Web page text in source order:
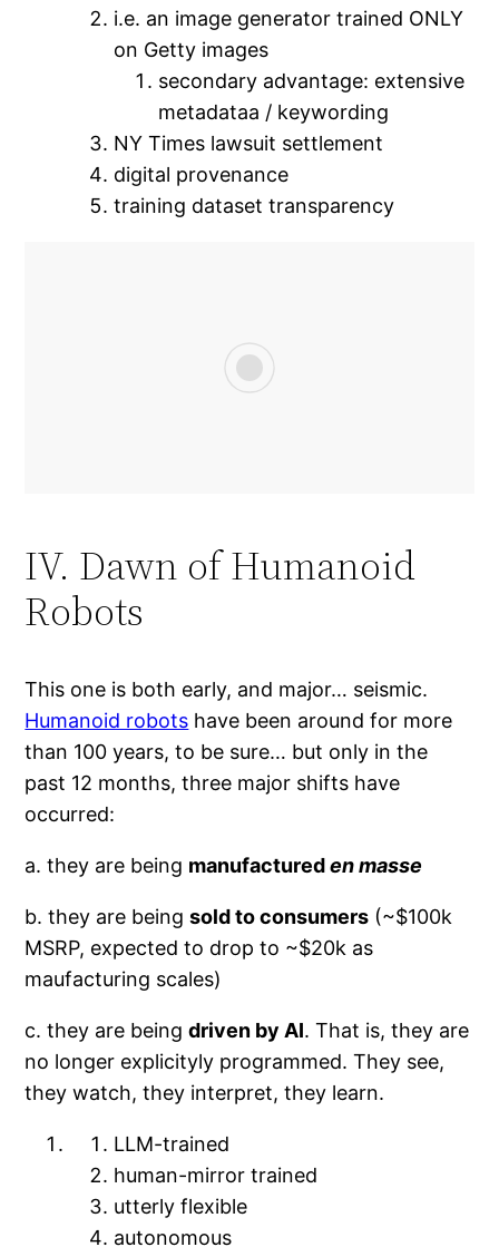
i.e. an image generator trained ONLY
on Getty images
secondary advantage: extensive
metadataa / keywording
NY Times lawsuit settlement
digital provenance
training dataset transparency
IV. Dawn of Humanoid
Robots
This one is both early, and major… seismic.
Humanoid robots have been around for more
than 100 years, to be sure… but only in the
past 12 months, three major shifts have
occurred:
a. they are being manufactureden masse
b. they are beingsold to consumers (~$100k
MSRP, expected to drop to ~$20k as
maufacturing scales)
c. they are beingdriven by AI. That is, they are
no longer explicityly programmed. They see,
they watch, they interpret, they learn.
LLM-trained
human-mirror trained
utterly flexible
autonomous